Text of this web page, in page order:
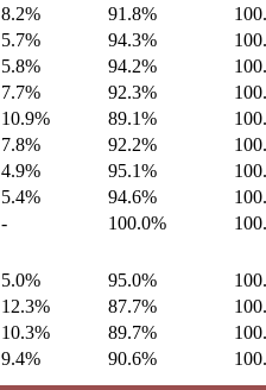
8.2% 91.8%
5.7% 94.3%
5.8% 94.2%
7.7% 92.3%
10.9% 89.1%
7.8% 92.2%
4.9% 95.1%
5.4% 94.6%
- 100.0%
5.0% 95.0%
12.3% 87.7%
10.3% 89.7%
9.4% 90.6%